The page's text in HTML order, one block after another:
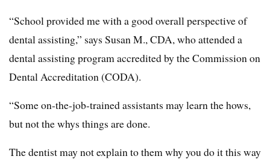
“School provided me with a good overall perspective of
dental assisting,” says Susan M., CDA, who attended a
dental assisting program accredited by the Commission on
Dental Accreditation (CODA).
“Some on-the-job-trained assistants may learn the hows,
but not the whys things are done.
The dentist may not explain to them why you do it this way